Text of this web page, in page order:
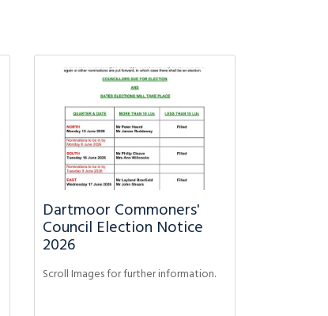
Dartmoor Commoners'
Council Election Notice
2026
Scroll Images for further information.